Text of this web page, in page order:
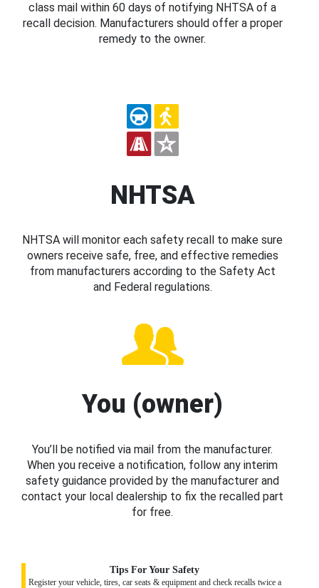
class mail within 60 days of notifying NHTSA of a
recall decision. Manufacturers should offer a proper
remedy to the owner.
NHTSA
NHTSA will monitor each safety recall to make sure
owners receive safe, free, and effective remedies
from manufacturers according to the Safety Act
and Federal regulations.
You (owner)
You’ll be notified via mail from the manufacturer.
When you receive a notification, follow any interim
safety guidance provided by the manufacturer and
contact your local dealership to fix the recalled part
for free.
Tips For Your Safety
Register your vehicle, tires, car seats & equipment and check recalls twice a